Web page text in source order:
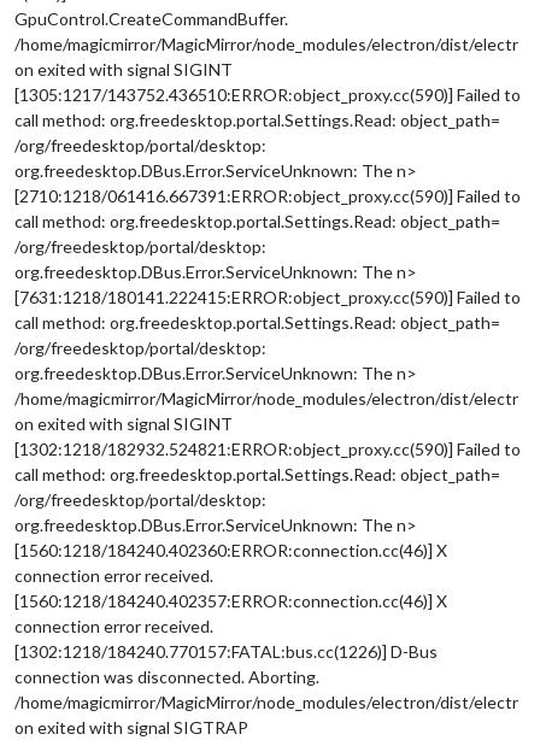
GpuControl.CreateCommandBuffer.
/home/magicmirror/MagicMirror/node_modules/electron/dist/electr
on exited with signal SIGINT
[1305:1217/143752.436510:ERROR:object_proxy.cc(590)] Failed to
call method: org.freedesktop.portal.Settings.Read: object_path=
/org/freedesktop/portal/desktop:
org.freedesktop.DBus.Error.ServiceUnknown: The n>
[2710:1218/061416.667391:ERROR:object_proxy.cc(590)] Failed to
call method: org.freedesktop.portal.Settings.Read: object_path=
/org/freedesktop/portal/desktop:
org.freedesktop.DBus.Error.ServiceUnknown: The n>
[7631:1218/180141.222415:ERROR:object_proxy.cc(590)] Failed to
call method: org.freedesktop.portal.Settings.Read: object_path=
/org/freedesktop/portal/desktop:
org.freedesktop.DBus.Error.ServiceUnknown: The n>
/home/magicmirror/MagicMirror/node_modules/electron/dist/electr
on exited with signal SIGINT
[1302:1218/182932.524821:ERROR:object_proxy.cc(590)] Failed to
call method: org.freedesktop.portal.Settings.Read: object_path=
/org/freedesktop/portal/desktop:
org.freedesktop.DBus.Error.ServiceUnknown: The n>
[1560:1218/184240.402360:ERROR:connection.cc(46)] X
connection error received.
[1560:1218/184240.402357:ERROR:connection.cc(46)] X
connection error received.
[1302:1218/184240.770157:FATAL:bus.cc(1226)] D-Bus
connection was disconnected. Aborting.
/home/magicmirror/MagicMirror/node_modules/electron/dist/electr
on exited with signal SIGTRAP